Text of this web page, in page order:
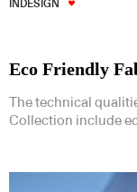
INDESIGN
Eco Friendly
The technical
Collection include